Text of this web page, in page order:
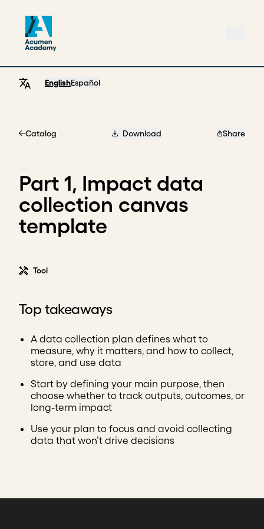
EnglishEspañol
Catalog Download Share
Part 1, Impact data
collection canvas
template
Tool
Top takeaways
A data collection plan defines what to
measure, why it matters, and how to collect,
store, and use data
Start by defining your main purpose, then
choose whether to track outputs, outcomes, or
long-term impact
Use your plan to focus and avoid collecting
data that won’t drive decisions